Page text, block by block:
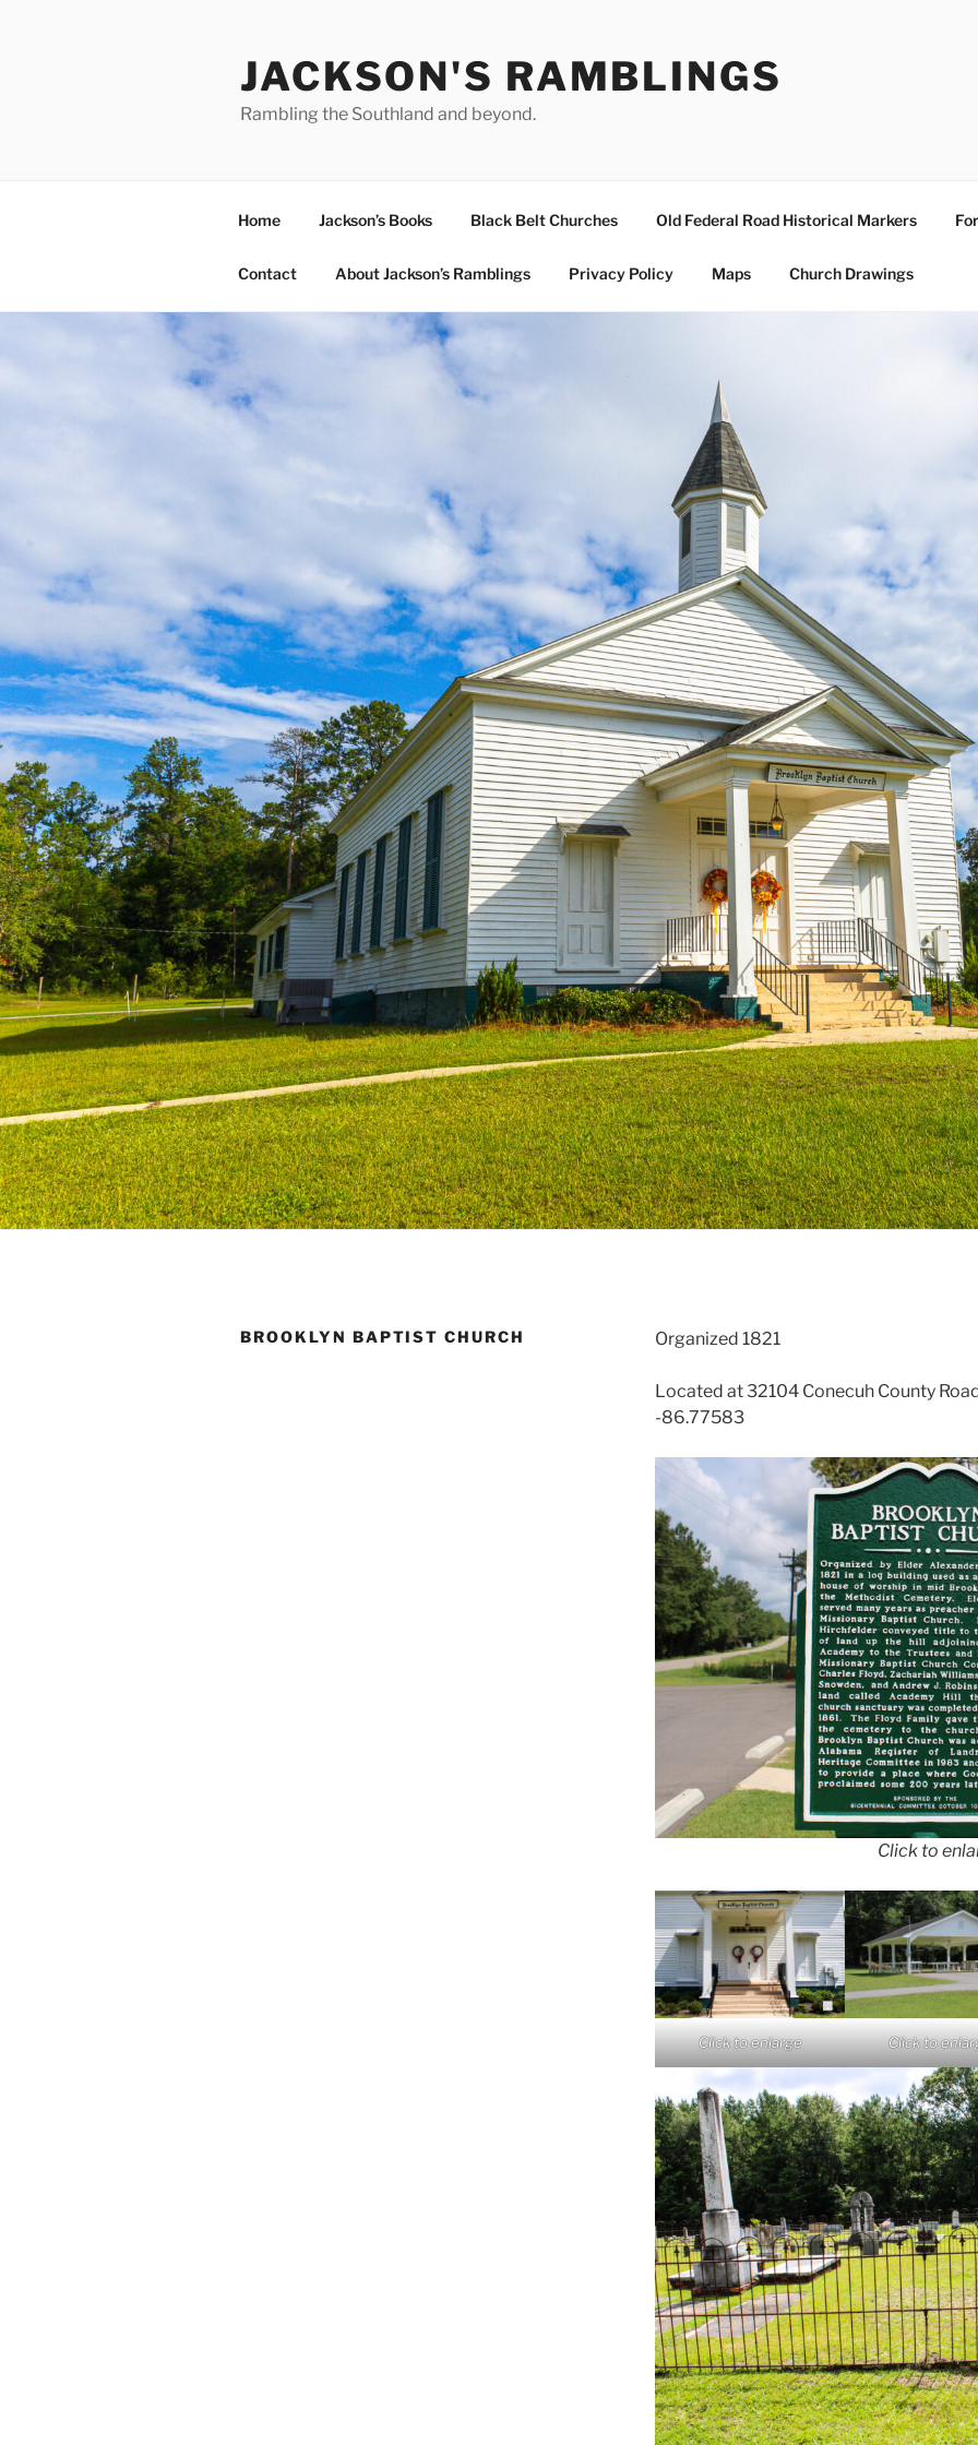
JACKSON'S RAMBLINGS
Rambling the Southland and beyond.
Home Jackson’s Books Black Belt Churches Old Federal Road Historical Markers
Contact About Jackson’s Ramblings Privacy Policy Maps Church Drawings
BROOKLYN BAPTIST CHURCH Organized 1821
Located at 32104 Conecuh County
-86.77583
Click to
Click to enlarge Click to